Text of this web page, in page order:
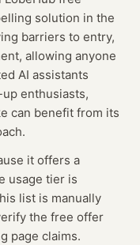
solution in the
barriers to entry,
allowing anyone
AI assistants
enthusiasts,
can benefit from its
it offers a
usage tier is
list is manually
the free offer
page claims.